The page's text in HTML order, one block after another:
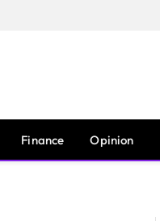
Finance Opinion